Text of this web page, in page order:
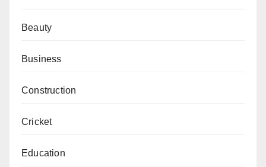
Beauty
Business
Construction
Cricket
Education